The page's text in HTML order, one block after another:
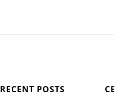
RECENT POSTS